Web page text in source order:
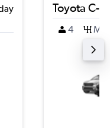
Toyota C-
4 M